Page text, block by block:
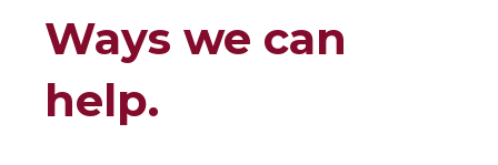
Ways we can
help.